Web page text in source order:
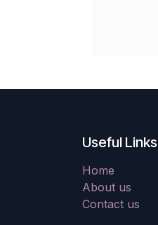
Useful Links
Home
About us
Contact us